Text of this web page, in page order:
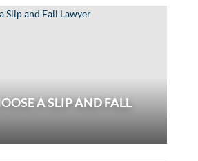
A SLIP AND FALL